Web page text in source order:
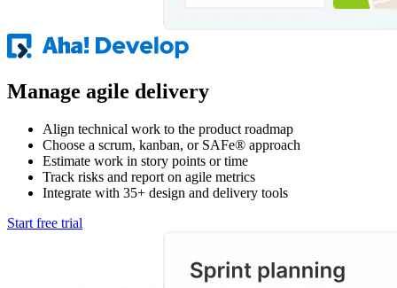
Manage agile delivery
Align technical work to the product roadmap
Choose a scrum, kanban, or SAFe® approach
Estimate work in story points or time
Track risks and report on agile metrics
Integrate with 35+ design and delivery tools
Start free trial